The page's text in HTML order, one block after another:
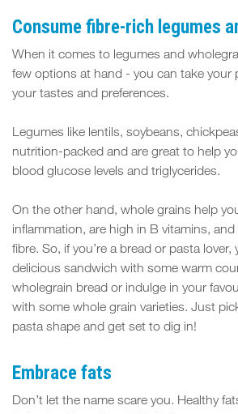
Consume fibre-rich legumes
When it comes to legumes and
few options at hand - you can take your
your tastes and preferences.
Legumes like lentils, soybeans,
nutrition-packed and are great to help
blood glucose levels and triglycerides.
On the other hand, whole grains help
inflammation, are high in B vitamins,
fibre. So, if you’re a bread or pasta lover,
delicious sandwich with some warm
wholegrain bread or indulge in your
with some whole grain varieties. Just
pasta shape and get set to dig in!
Embrace fats
Don’t let the name scare you. Healthy